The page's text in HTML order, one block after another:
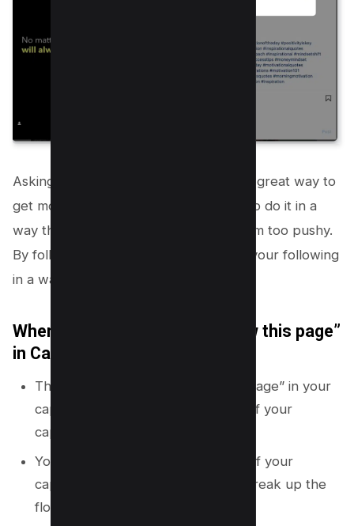
Asking people to follow your page is a great way to
get more followers, but it’s important to do it in a
way that feels organic and doesn’t seem too pushy.
By following these tips, you can grow your following
in a way that feels natural and easy.
Where should you place “Follow this page”
in Caption?
The best place to put “follow this page” in your
caption is at the beginning or end of your
caption.
You could also put it in the middle of your
caption, but make sure it doesn’t break up the
flow of your caption too much.